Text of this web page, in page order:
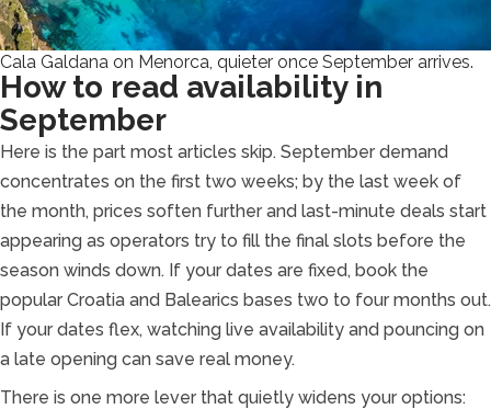
Cala Galdana on Menorca, quieter once September arrives.
How to read availability in
September
Here is the part most articles skip. September demand
concentrates on the first two weeks; by the last week of
the month, prices soften further and last-minute deals start
appearing as operators try to fill the final slots before the
season winds down. If your dates are fixed, book the
popular Croatia and Balearics bases two to four months out.
If your dates flex, watching live availability and pouncing on
a late opening can save real money.
There is one more lever that quietly widens your options: